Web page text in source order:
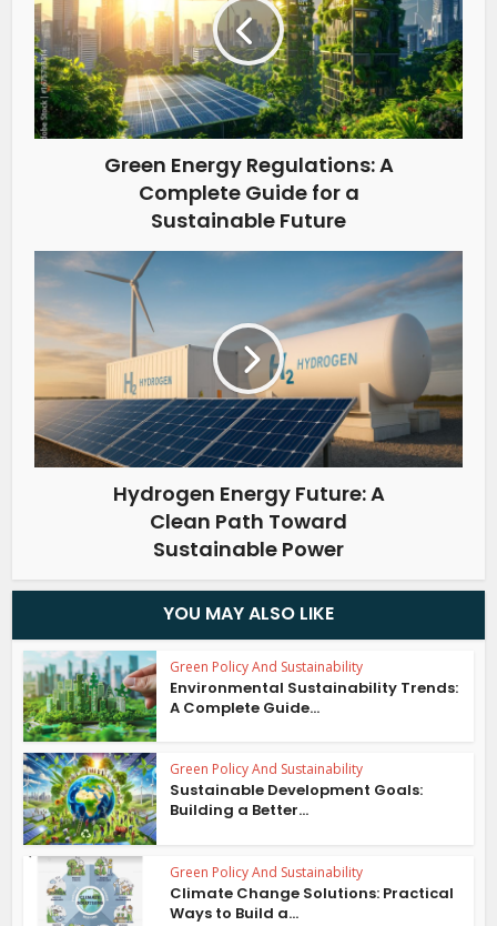
Green Energy Regulations: A
Complete Guide for a
Sustainable Future
Hydrogen Energy Future: A
Clean Path Toward
Sustainable Power
YOU MAY ALSO LIKE
Green Policy And Sustainability
Environmental Sustainability Trends:
A Complete Guide...
Green Policy And Sustainability
Sustainable Development Goals:
Building a Better...
Green Policy And Sustainability
Climate Change Solutions: Practical
Ways to Build a...